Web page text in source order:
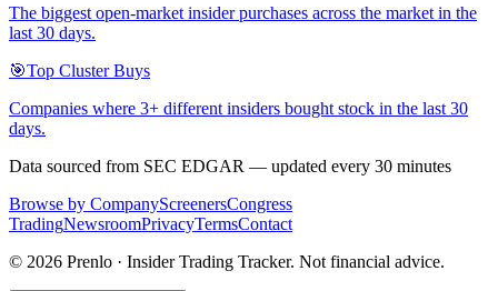
The biggest open-market insider purchases across the market in the
last 30 days.
🎯Top Cluster Buys
Companies where 3+ different insiders bought stock in the last 30
days.
Data sourced from SEC EDGAR — updated every 30 minutes
Browse by CompanyScreenersCongress
TradingNewsroomPrivacyTermsContact
© 2026 Prenlo · Insider Trading Tracker. Not financial advice.